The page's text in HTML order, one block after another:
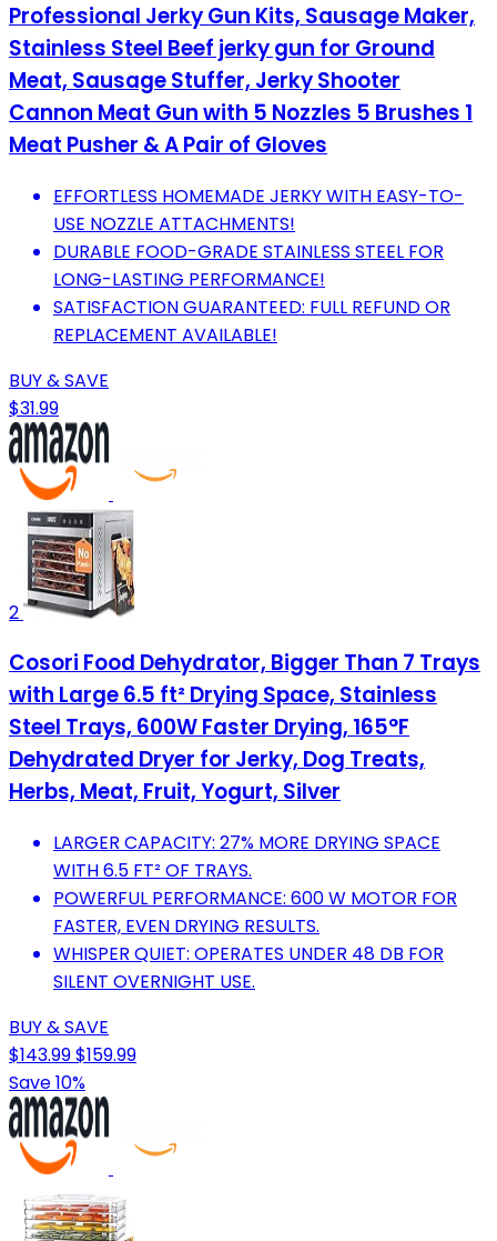
Professional Jerky Gun Kits, Sausage Maker,
Stainless Steel Beef jerky gun for Ground
Meat, Sausage Stuffer, Jerky Shooter
Cannon Meat Gun with 5 Nozzles 5 Brushes 1
Meat Pusher & A Pair of Gloves
EFFORTLESS HOMEMADE JERKY WITH EASY-TO-
USE NOZZLE ATTACHMENTS!
DURABLE FOOD-GRADE STAINLESS STEEL FOR
LONG-LASTING PERFORMANCE!
SATISFACTION GUARANTEED: FULL REFUND OR
REPLACEMENT AVAILABLE!
BUY & SAVE
$31.99
2
Cosori Food Dehydrator, Bigger Than 7 Trays
with Large 6.5 ft² Drying Space, Stainless
Steel Trays, 600W Faster Drying, 165°F
Dehydrated Dryer for Jerky, Dog Treats,
Herbs, Meat, Fruit, Yogurt, Silver
LARGER CAPACITY: 27% MORE DRYING SPACE
WITH 6.5 FT² OF TRAYS.
POWERFUL PERFORMANCE: 600 W MOTOR FOR
FASTER, EVEN DRYING RESULTS.
WHISPER QUIET: OPERATES UNDER 48 DB FOR
SILENT OVERNIGHT USE.
BUY & SAVE
$143.99$159.99
Save 10%